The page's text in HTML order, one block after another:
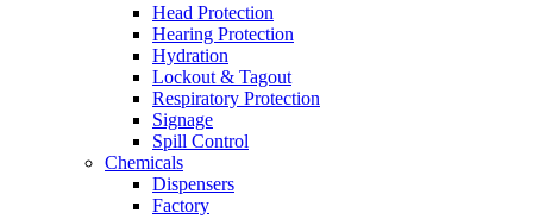
Head Protection
Hearing Protection
Hydration
Lockout & Tagout
Respiratory Protection
Signage
Spill Control
Chemicals
Dispensers
Factory